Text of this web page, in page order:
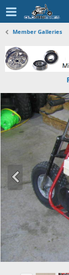
Member Galleries